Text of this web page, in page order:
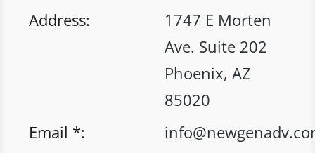
Address:
1747 E Morten
Ave. Suite 202
Phoenix, AZ
85020
Email *: